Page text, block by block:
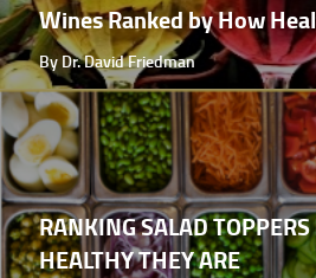
Wines Ranked by How
By Dr. David Friedman
RANKING SALAD
HEALTHY THEY ARE